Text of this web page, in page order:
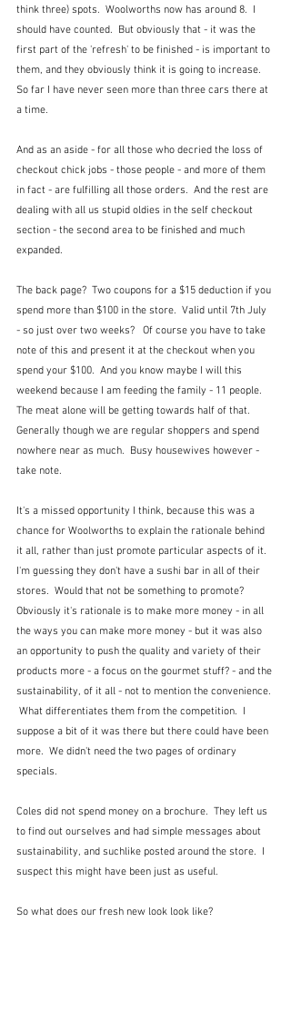
think three) spots.  Woolworths now has around 8.  I
should have counted.  But obviously that - it was the
first part of the 'refresh' to be finished - is important to
them, and they obviously think it is going to increase.
So far I have never seen more than three cars there at
a time.
And as an aside - for all those who decried the loss of
checkout chick jobs - those people - and more of them
in fact - are fulfilling all those orders.  And the rest are
dealing with all us stupid oldies in the self checkout
section - the second area to be finished and much
expanded.
The back page?  Two coupons for a $15 deduction if you
spend more than $100 in the store.  Valid until 7th July
- so just over two weeks?   Of course you have to take
note of this and present it at the checkout when you
spend your $100.  And you know maybe I will this
weekend because I am feeding the family - 11 people.
The meat alone will be getting towards half of that.
Generally though we are regular shoppers and spend
nowhere near as much.  Busy housewives however -
take note.
It's a missed opportunity I think, because this was a
chance for Woolworths to explain the rationale behind
it all, rather than just promote particular aspects of it.
I'm guessing they don't have a sushi bar in all of their
stores.  Would that not be something to promote?
Obviously it's rationale is to make more money - in all
the ways you can make more money - but it was also
an opportunity to push the quality and variety of their
products more - a focus on the gourmet stuff? - and the
sustainability, of it all - not to mention the convenience.
What differentiates them from the competition.  I
suppose a bit of it was there but there could have been
more.  We didn't need the two pages of ordinary
specials.
Coles did not spend money on a brochure.  They left us
to find out ourselves and had simple messages about
sustainability, and suchlike posted around the store.  I
suspect this might have been just as useful.
So what does our fresh new look look like?